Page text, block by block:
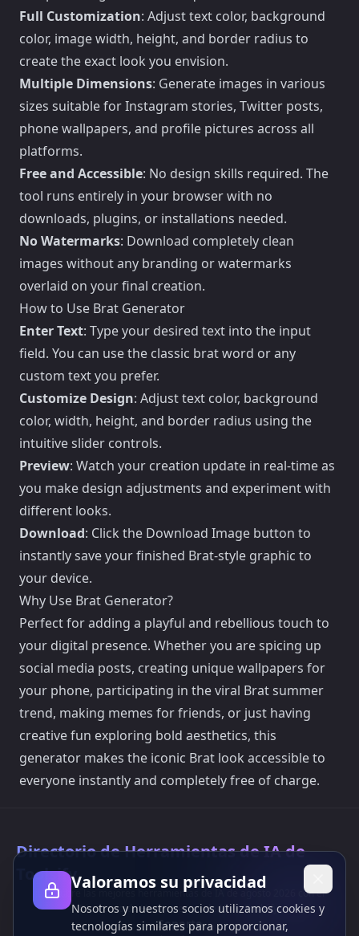
Full Customization: Adjust text color, background
color, image width, height, and border radius to
create the exact look you envision.
Multiple Dimensions: Generate images in various
sizes suitable for Instagram stories, Twitter posts,
phone wallpapers, and profile pictures across all
platforms.
Free and Accessible: No design skills required. The
tool runs entirely in your browser with no
downloads, plugins, or installations needed.
No Watermarks: Download completely clean
images without any branding or watermarks
overlaid on your final creation.
How to Use Brat Generator
Enter Text: Type your desired text into the input
field. You can use the classic brat word or any
custom text you prefer.
Customize Design: Adjust text color, background
color, width, height, and border radius using the
intuitive slider controls.
Preview: Watch your creation update in real-time as
you make design adjustments and experiment with
different looks.
Download: Click the Download Image button to
instantly save your finished Brat-style graphic to
your device.
Why Use Brat Generator?
Perfect for adding a playful and rebellious touch to
your digital presence. Whether you are spicing up
social media posts, creating unique wallpapers for
your phone, participating in the viral Brat summer
trend, making memes for friends, or just having
creative fun exploring bold aesthetics, this
generator makes the iconic Brat look accessible to
everyone instantly and completely free of charge.
Directorio de Herramientas de IA de
Toolsify
¡Descubre las mejores herramientas de IA de agosto 2026 con el
Directorio de Herramientas de IA de Toolsify!
Soporte
Valoramos su privacidad
Nosotros y nuestros socios utilizamos cookies y
tecnologías similares para proporcionar,